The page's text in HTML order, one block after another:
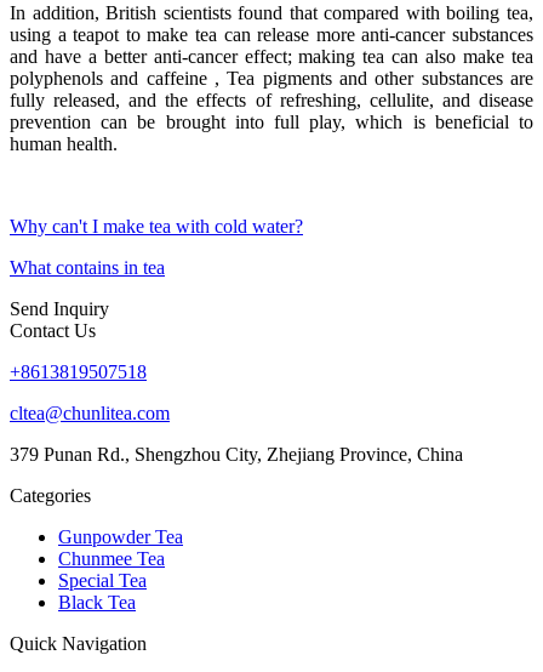
In addition, British scientists found that compared with boiling tea,
using a teapot to make tea can release more anti-cancer substances
and have a better anti-cancer effect; making tea can also make tea
polyphenols and caffeine , Tea pigments and other substances are
fully released, and the effects of refreshing, cellulite, and disease
prevention can be brought into full play, which is beneficial to
human health.
Why can't I make tea with cold water?
What contains in tea
Send Inquiry
Contact Us
+8613819507518
cltea@chunlitea.com
379 Punan Rd., Shengzhou City, Zhejiang Province, China
Categories
Gunpowder Tea
Chunmee Tea
Special Tea
Black Tea
Quick Navigation